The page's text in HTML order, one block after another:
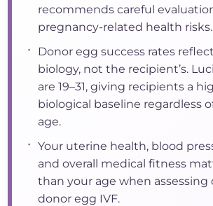
recommends careful
pregnancy-related health risks.
•
Donor egg success rates
biology, not the recipient’s.
are 19–31, giving recipients a
biological baseline regardless
age.
• Your uterine health, blood
and overall medical fitness
than your age when assessing
donor egg IVF.